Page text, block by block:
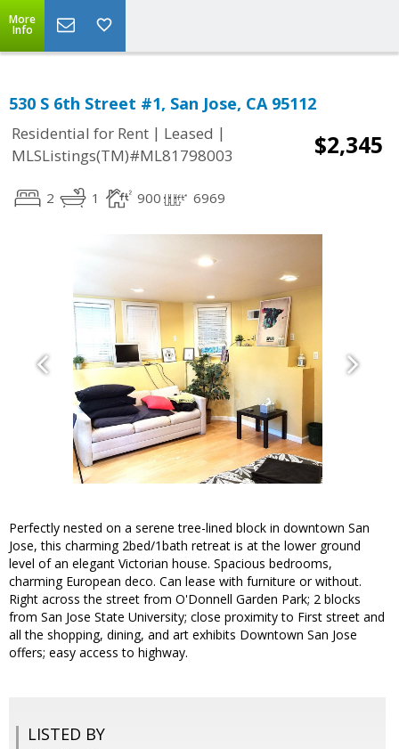
More
Info
530 S 6th Street #1, San Jose, CA 95112
Residential for Rent | Leased |
MLSListings(TM)#ML81798003
$2,345
2 1 900 6969
Perfectly nested on a serene tree-lined block in downtown San
Jose, this charming 2bed/1bath retreat is at the lower ground
level of an elegant Victorian house. Spacious bedrooms,
charming European deco. Can lease with furniture or without.
Right across the street from O'Donnell Garden Park; 2 blocks
from San Jose State University; close proximity to First street and
all the shopping, dining, and art exhibits Downtown San Jose
offers; easy access to highway.
LISTED BY